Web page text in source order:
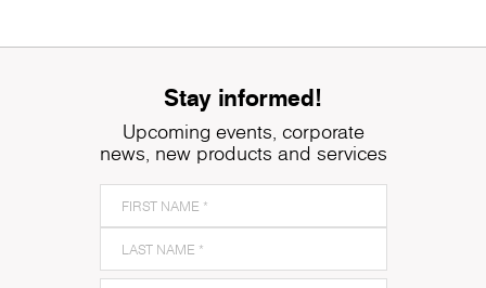
Stay informed!
Upcoming events, corporate
news, new products and services